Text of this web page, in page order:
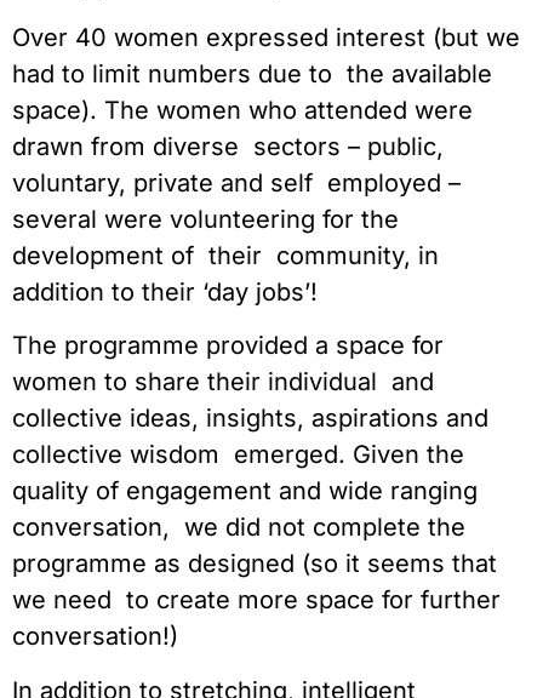
Over 40 women expressed interest (but we
had to limit numbers due to  the available
space). The women who attended were
drawn from diverse  sectors – public,
voluntary, private and self  employed –
several were volunteering for the
development of  their  community, in
addition to their ‘day jobs’!
The programme provided a space for
women to share their individual  and
collective ideas, insights, aspirations and
collective wisdom  emerged. Given the
quality of engagement and wide ranging
conversation,  we did not complete the
programme as designed (so it seems that
we need  to create more space for further
conversation!)
In addition to stretching, intelligent